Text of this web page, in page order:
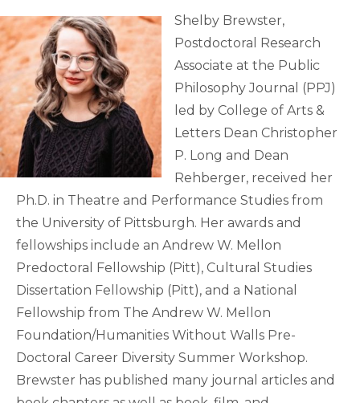
Shelby Brewster,
Postdoctoral Research
Associate at the Public
Philosophy Journal (PPJ)
led by College of Arts &
Letters Dean Christopher
P. Long and Dean
Rehberger, received her
Ph.D. in Theatre and Performance Studies from
the University of Pittsburgh. Her awards and
fellowships include an Andrew W. Mellon
Predoctoral Fellowship (Pitt), Cultural Studies
Dissertation Fellowship (Pitt), and a National
Fellowship from The Andrew W. Mellon
Foundation/Humanities Without Walls Pre-
Doctoral Career Diversity Summer Workshop.
Brewster has published many journal articles and